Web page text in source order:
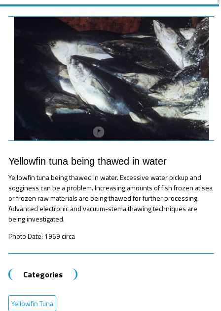
Yellowfin tuna being thawed in water
Yellowfin tuna being thawed in water. Excessive water pickup and
sogginess can be a problem. Increasing amounts of fish frozen at sea
or frozen raw materials are being thawed for further processing.
Advanced electronic and vacuum-stema thawing techniques are
being investigated.
Photo Date: 1969 circa
Categories
Yellowfin Tuna